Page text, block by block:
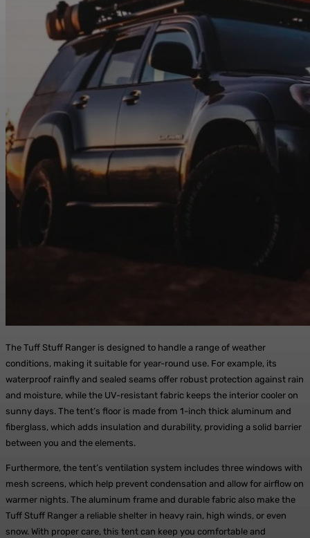
The Tuff Stuff Ranger is designed to handle a range of weather
conditions, making it suitable for year-round use. For example, its
waterproof rainfly and sealed seams offer robust protection against rain
and moisture, while the UV-resistant fabric keeps the interior cooler on
sunny days. The tent’s floor is made from 1-inch thick aluminum and
fiberglass, which adds insulation and durability, providing a solid barrier
between you and the elements.
Furthermore, the tent’s ventilation system includes three windows with
mesh screens, which help prevent condensation and allow for airflow on
warmer nights. The aluminum frame and durable fabric also make the
Tuff Stuff Ranger a reliable shelter in heavy rain, high winds, or even
snow. With proper care, this tent can keep you comfortable and